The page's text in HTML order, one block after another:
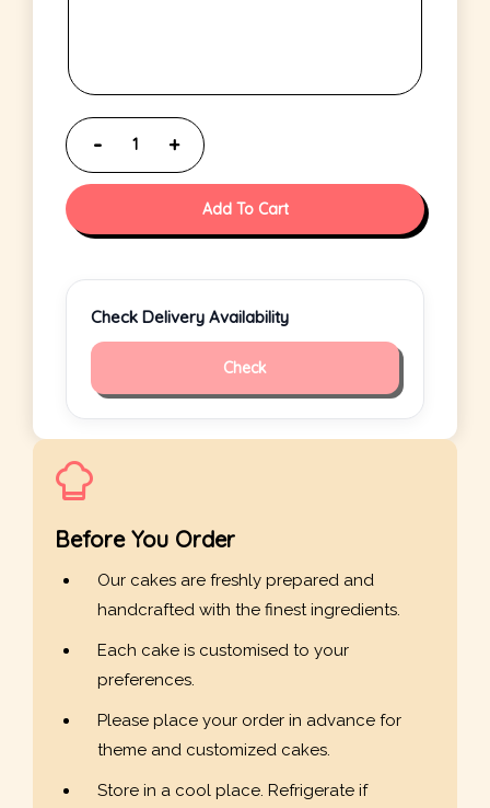
Add To Cart
Check Delivery Availability
Check
Before You Order
Our cakes are freshly prepared and
handcrafted with the finest ingredients.
Each cake is customised to your
preferences.
Please place your order in advance for
theme and customized cakes.
Store in a cool place. Refrigerate if